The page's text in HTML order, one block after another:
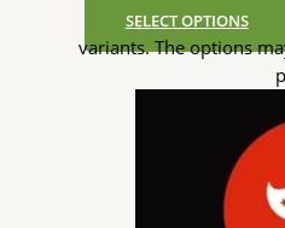
SELECT OPTIONS
variants. The options